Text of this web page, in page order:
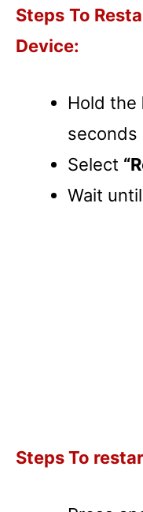
Steps To
Device:
Hold the
seconds
Select
Wait
Steps To